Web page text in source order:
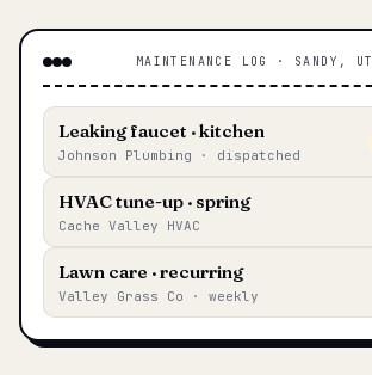
MAINTENANCE LOG · SANDY, UT
Leaking faucet · kitchen
Johnson Plumbing · dispatched
HVAC tune-up · spring
Cache Valley HVAC
Lawn care · recurring
Valley Grass Co · weekly